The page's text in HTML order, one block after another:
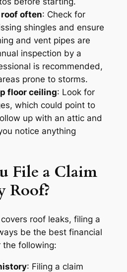
often: Check for
shingles and ensure
and vent pipes are
inspection by a
is recommended,
prone to storms.
floor ceiling: Look for
which could point to
up with an attic and
notice anything
File a Claim
Roof?
roof leaks, filing a
be the best financial
the following:
: Filing a claim